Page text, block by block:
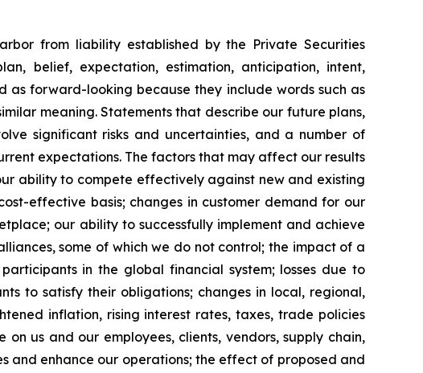
from liability established by the Private Securities
belief, expectation, estimation, anticipation, intent,
as forward-looking because they include words such as
meaning. Statements that describe our future plans,
significant risks and uncertainties, and a number of
expectations. The factors that may affect our results
ability to compete effectively against new and existing
effective basis; changes in customer demand for our
our ability to successfully implement and achieve
some of which we do not control; the impact of a
in the global financial system; losses due to
to satisfy their obligations; changes in local, regional,
inflation, rising interest rates, taxes, trade policies
us and our employees, clients, vendors, supply chain,
and enhance our operations; the effect of proposed and